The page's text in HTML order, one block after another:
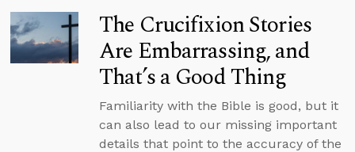
The Crucifixion Stories
Are Embarrassing, and
That’s a Good Thing
Familiarity with the Bible is good, but it
can also lead to our missing important
details that point to the accuracy of the